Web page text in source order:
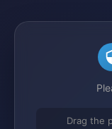
Drag the